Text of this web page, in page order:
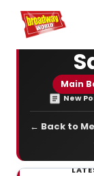
Home For You
Main
New
← Back to